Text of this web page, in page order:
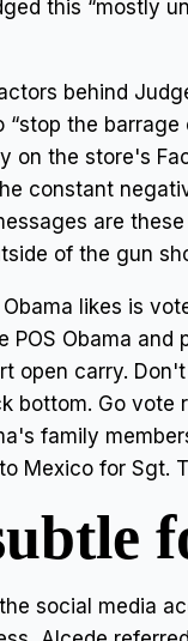
this “mostly
behind
the
on the store's
constant
are
of the gun
likes is
POS Obama
open carry.
bottom. Go vote
family
Mexico for Sgt.
social media